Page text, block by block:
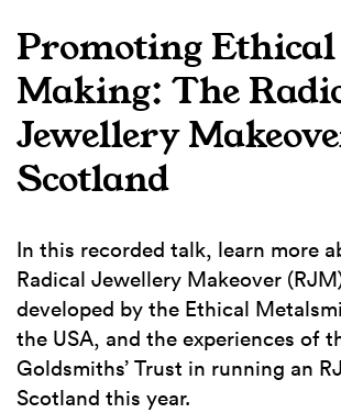
Promoting Ethical
Making: The
Jewellery
Scotland
In this recorded talk, learn more
Radical Jewellery Makeover
developed by the Ethical
the USA, and the experiences of
Goldsmiths’ Trust in running an
Scotland this year.